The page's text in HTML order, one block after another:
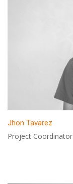
Jhon Tavarez
Project Coordinator